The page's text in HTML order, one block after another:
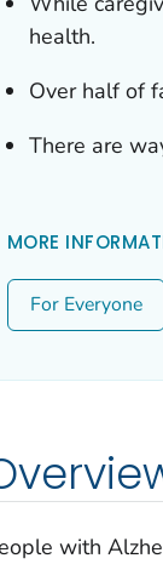
health.
Over half of
There are
MORE
For Everyone
with